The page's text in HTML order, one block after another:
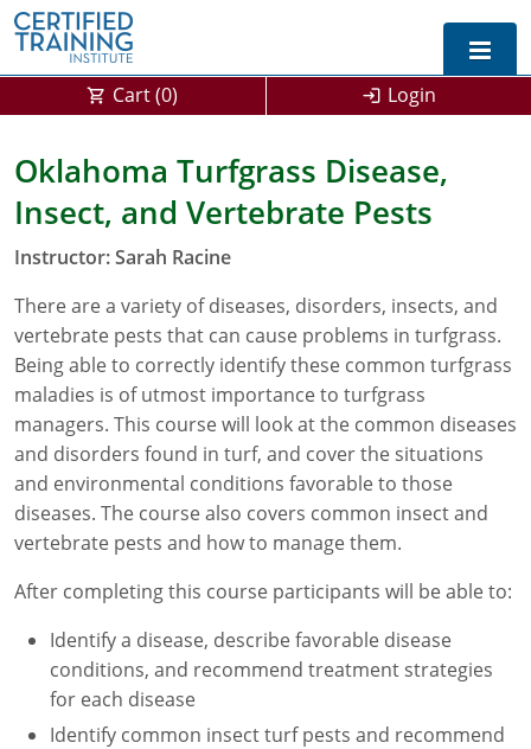
Exam Prep For All States
California DPR Exam Prep
Michigan Exam Prep
Montana Exam Prep
Alabama
Arizona
AG Approved Courses
PMD Approved Courses
Arkansas
California
DPR Approved Courses
SPCB Approved Courses
Colorado
Connecticut
Delaware
AG Approved Courses
Structural Approved Courses
Idaho
Illinois
0
Cart (0) Login
Oklahoma Turfgrass Disease,
Insect, and Vertebrate Pests
Instructor: Sarah Racine
There are a variety of diseases, disorders, insects, and
vertebrate pests that can cause problems in turfgrass.
Being able to correctly identify these common turfgrass
maladies is of utmost importance to turfgrass
managers. This course will look at the common diseases
and disorders found in turf, and cover the situations
and environmental conditions favorable to those
diseases. The course also covers common insect and
vertebrate pests and how to manage them.
After completing this course participants will be able to:
Identify a disease, describe favorable disease
conditions, and recommend treatment strategies
for each disease
Identify common insect turf pests and recommend